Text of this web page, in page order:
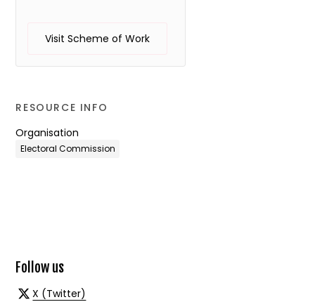
Visit Scheme of Work
RESOURCE INFO
Organisation
Electoral Commission
Follow us
X (Twitter)